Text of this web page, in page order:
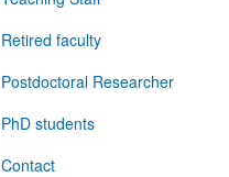
Retired faculty
Postdoctoral Researcher
PhD students
Contact